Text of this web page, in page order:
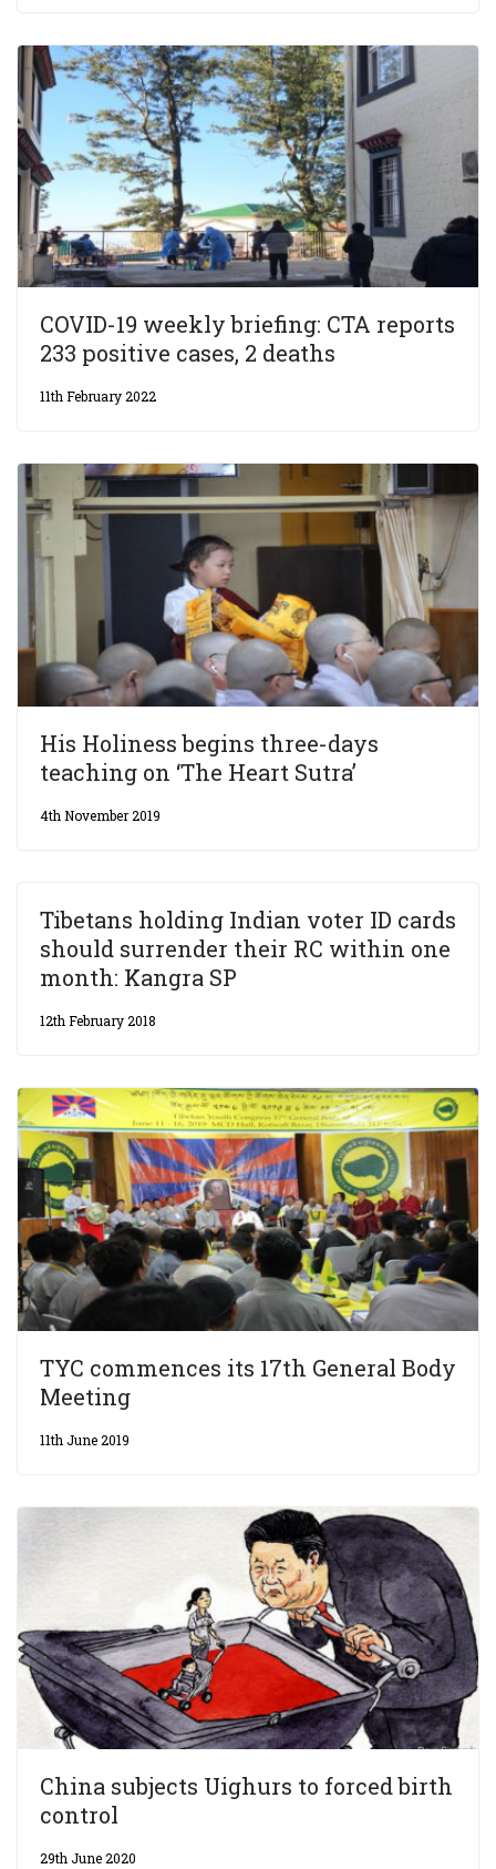
COVID-19 weekly briefing: CTA reports
233 positive cases, 2 deaths
11th February 2022
His Holiness begins three-days
teaching on ‘The Heart Sutra’
4th November 2019
Tibetans holding Indian voter ID cards
should surrender their RC within one
month: Kangra SP
12th February 2018
TYC commences its 17th General Body
Meeting
11th June 2019
China subjects Uighurs to forced birth
control
29th June 2020